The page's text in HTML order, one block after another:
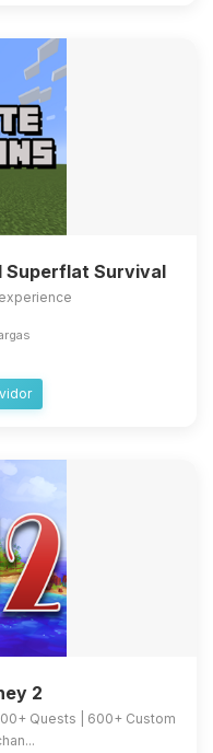
Superflat Survival
2
Quests | 600+ Custom